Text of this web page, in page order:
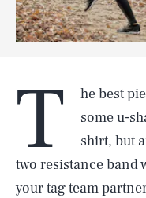
T
he best
some u-
shirt, but
two resistance band
your tag team